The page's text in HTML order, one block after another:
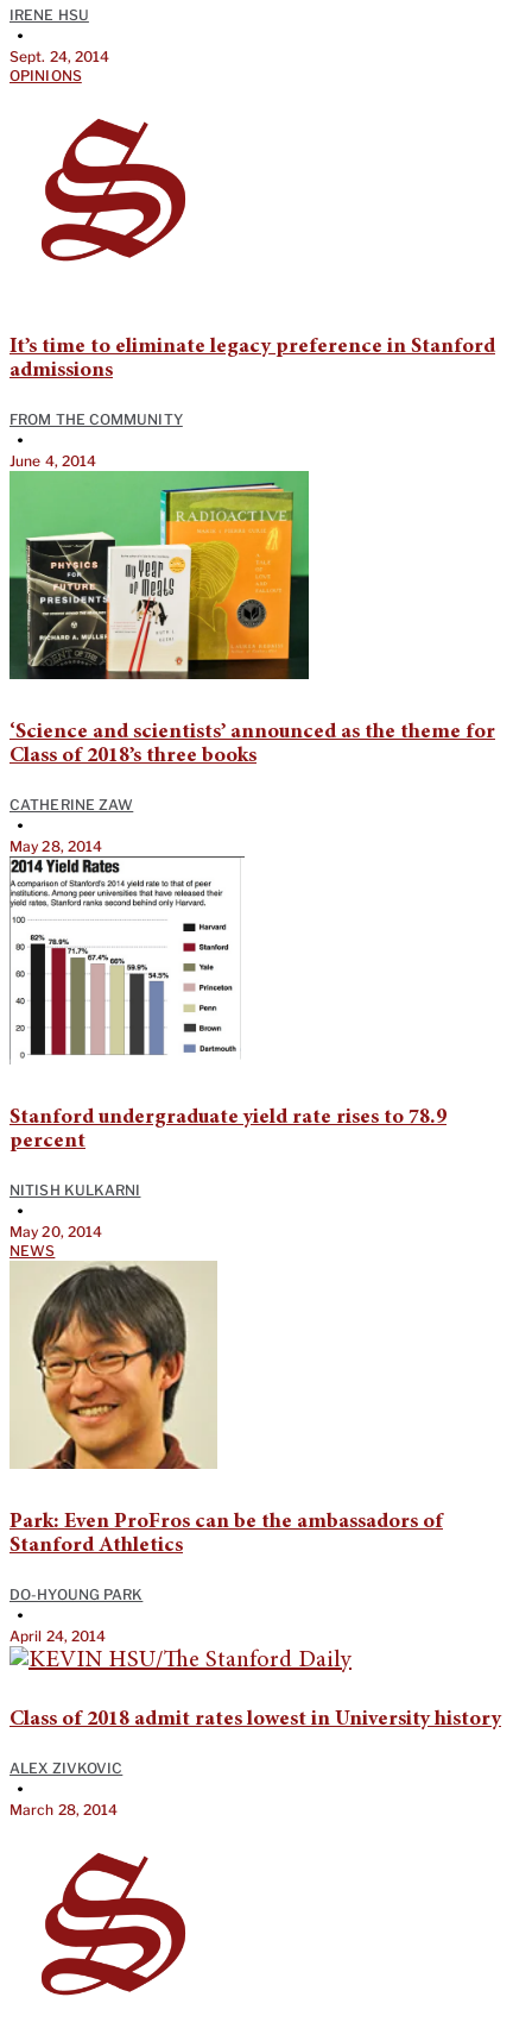
IRENE HSU
•
Sept. 24, 2014
OPINIONS
It’s time to eliminate legacy preference in Stanford
admissions
FROM THE COMMUNITY
•
June 4, 2014
‘Science and scientists’ announced as the theme for
Class of 2018’s three books
CATHERINE ZAW
•
May 28, 2014
Stanford undergraduate yield rate rises to 78.9
percent
NITISH KULKARNI
•
May 20, 2014
NEWS
Park: Even ProFros can be the ambassadors of
Stanford Athletics
DO-HYOUNG PARK
•
April 24, 2014
Class of 2018 admit rates lowest in University history
ALEX ZIVKOVIC
•
March 28, 2014